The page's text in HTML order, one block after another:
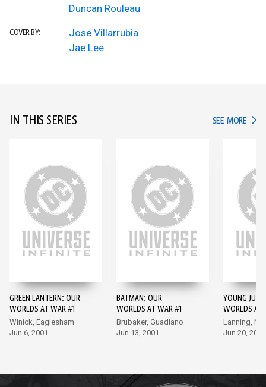
Duncan Rouleau
COVER BY:
Jose Villarrubia
Jae Lee
IN THIS SERIES SEE MORE IN
GREEN LANTERN: OUR
WORLDS AT WAR #1
Winick, Eaglesham
Jun 6, 2001
BATMAN: OUR
WORLDS AT WAR #1
Brubaker, Guadiano
Jun 13, 2001
YOUNG
WORLDS AT
Lanning,
Jun 20, 2001